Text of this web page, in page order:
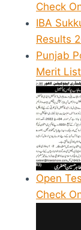
Check
IBA
Results
Punjab
Merit List
Open
Check